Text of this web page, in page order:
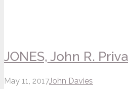
JONES, John R.
May 11, 2017John Davies